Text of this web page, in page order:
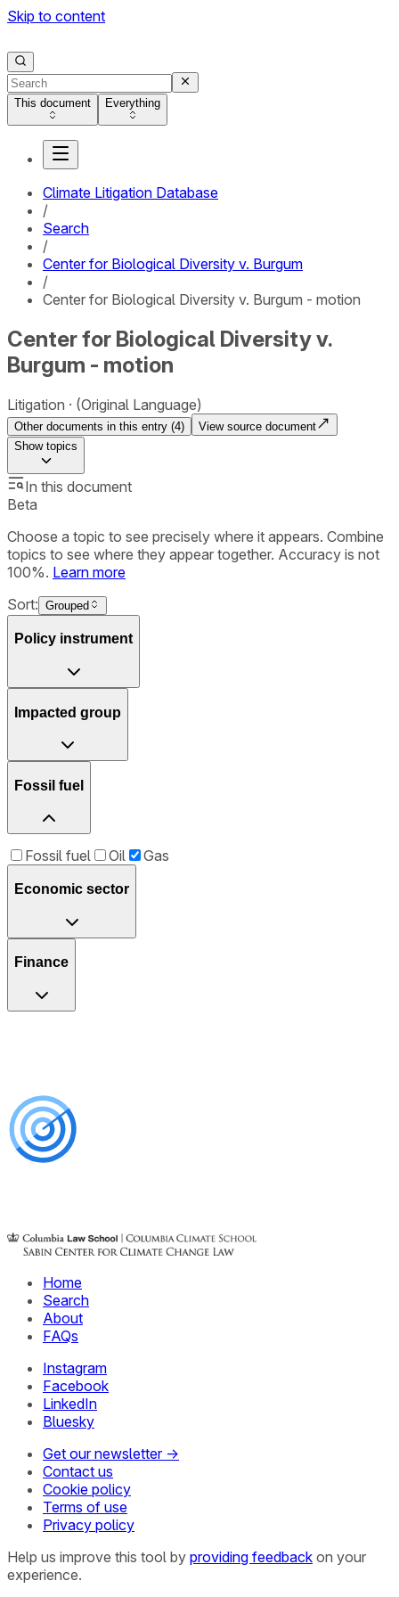
Skip to content
This document Everything
Climate Litigation Database
/
Search
/
Center for Biological Diversity v. Burgum
/
Center for Biological Diversity v. Burgum - motion
Center for Biological Diversity v.
Burgum - motion
Litigation (Original Language)
Other documents in this entry (4)
View source document
Showtopics
In this document
Beta
Choose a topic to see precisely where it appears. Combine
topics to see where they appear together. Accuracy is not
100%. Learn more
Sort: Grouped
Policy instrument
Impacted group
Fossil fuel
Fossil fuel Oil Gas
Economic sector
Finance
Home
Search
About
FAQs
Instagram
Facebook
LinkedIn
Bluesky
Get our newsletter →
Contact us
Cookie policy
Terms of use
Privacy policy
Help us improve this tool by providing feedback on your
experience.